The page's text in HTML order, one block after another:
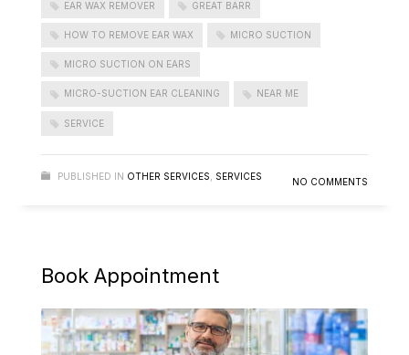
EAR WAX REMOVER GREAT BARR
HOW TO REMOVE EAR WAX MICRO SUCTION
MICRO SUCTION ON EARS
MICRO-SUCTION EAR CLEANING NEAR ME
SERVICE
PUBLISHED IN OTHER SERVICES SERVICES NO COMMENTS
Book Appointment